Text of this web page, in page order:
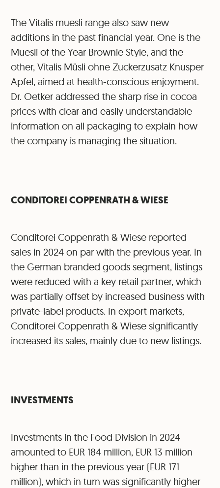
The Vitalis muesli range also saw new
additions in the past financial year. One is the
Muesli of the Year Brownie Style, and the
other, Vitalis Müsli ohne Zuckerzusatz Knusper
Apfel, aimed at health-conscious enjoyment.
Dr. Oetker addressed the sharp rise in cocoa
prices with clear and easily understandable
information on all packaging to explain how
the company is managing the situation.
CONDITOREI COPPENRATH & WIESE
Conditorei Coppenrath & Wiese reported
sales in 2024 on par with the previous year. In
the German branded goods segment, listings
were reduced with a key retail partner, which
was partially offset by increased business with
private-label products. In export markets,
Conditorei Coppenrath & Wiese significantly
increased its sales, mainly due to new listings.
INVESTMENTS
Investments in the Food Division in 2024
amounted to EUR 184 million, EUR 13 million
higher than in the previous year (EUR 171
million), which in turn was significantly higher